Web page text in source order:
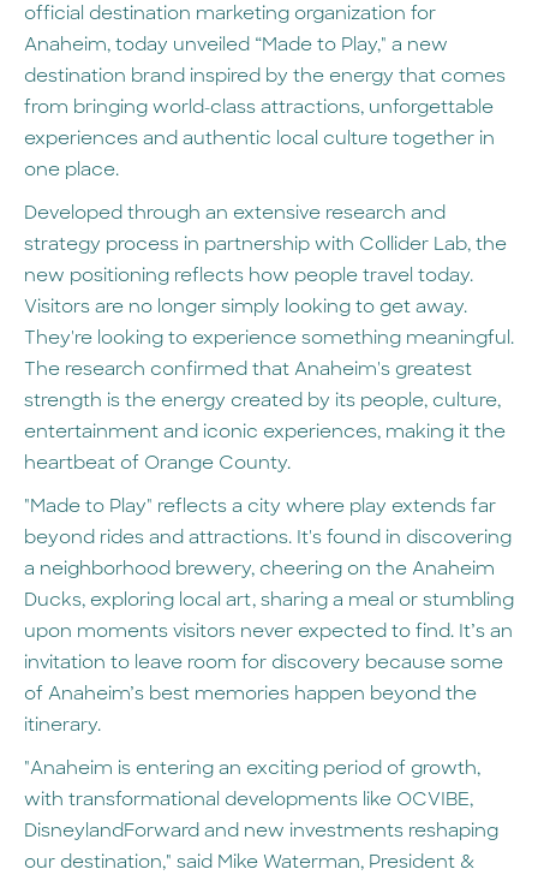
official destination marketing organization for
Anaheim, today unveiled “Made to Play," a new
destination brand inspired by the energy that comes
from bringing world-class attractions, unforgettable
experiences and authentic local culture together in
one place.
Developed through an extensive research and
strategy process in partnership with Collider Lab, the
new positioning reflects how people travel today.
Visitors are no longer simply looking to get away.
They're looking to experience something meaningful.
The research confirmed that Anaheim's greatest
strength is the energy created by its people, culture,
entertainment and iconic experiences, making it the
heartbeat of Orange County.
"Made to Play" reflects a city where play extends far
beyond rides and attractions. It's found in discovering
a neighborhood brewery, cheering on the Anaheim
Ducks, exploring local art, sharing a meal or stumbling
upon moments visitors never expected to find. It’s an
invitation to leave room for discovery because some
of Anaheim’s best memories happen beyond the
itinerary.
"Anaheim is entering an exciting period of growth,
with transformational developments like OCVIBE,
DisneylandForward and new investments reshaping
our destination," said Mike Waterman, President &